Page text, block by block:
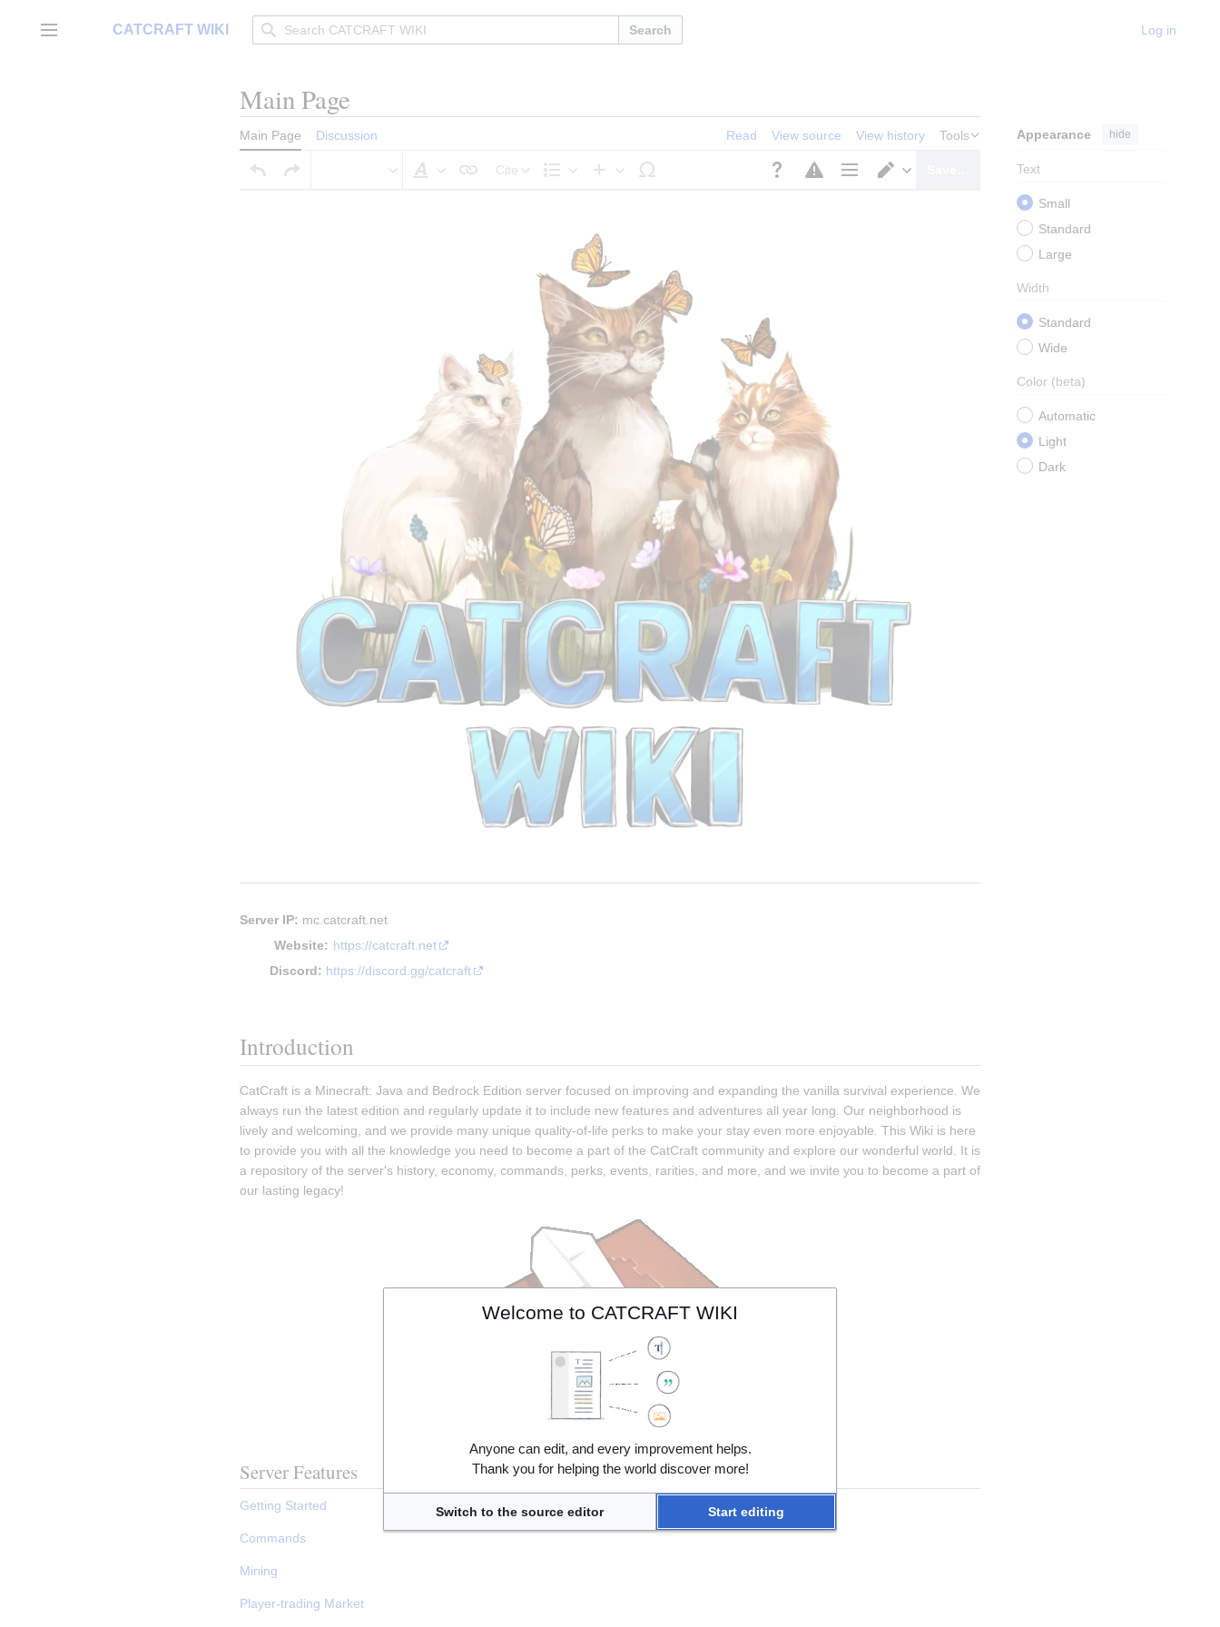
contentMain menuCATCRAFT WIKI Search Log in
Main Page
Main Page Discussion Read View source View history Tools Appearance hide
Text
Small
Standard
Large
Width
Standard
Wide
Color (beta)
Automatic
Light
Dark
Cite
Server IP: mc.catcraft.net
Website: https://catcraft.net
Discord: https://discord.gg/catcraft
Introduction
CatCraft is a Minecraft: Java and Bedrock Edition server focused on improving and expanding the vanilla survival experience. We
always run the latest edition and regularly update it to include new features and adventures all year long. Our neighborhood is
lively and welcoming, and we provide many unique quality-of-life perks to make your stay even more enjoyable. This Wiki is here
to provide you with all the knowledge you need to become a part of the CatCraft community and explore our wonderful world. It is
a repository of the server's history, economy, commands, perks, events, rarities, and more, and we invite you to become a part of
our lasting legacy!
Server Features
Getting Started
Commands
Mining
Player-trading Market
Welcome to CATCRAFT WIKI
Anyone can edit, and every improvement helps.
Thank you for helping the world discover more!
Switch to the source editor Start editing